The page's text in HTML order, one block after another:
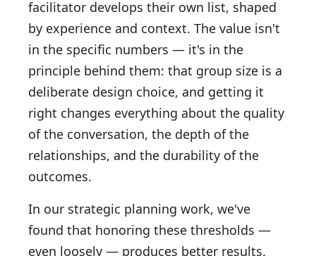
facilitator develops their own list, shaped
by experience and context. The value isn't
in the specific numbers — it's in the
principle behind them: that group size is a
deliberate design choice, and getting it
right changes everything about the quality
of the conversation, the depth of the
relationships, and the durability of the
outcomes.
In our strategic planning work, we've
found that honoring these thresholds —
even loosely — produces better results.